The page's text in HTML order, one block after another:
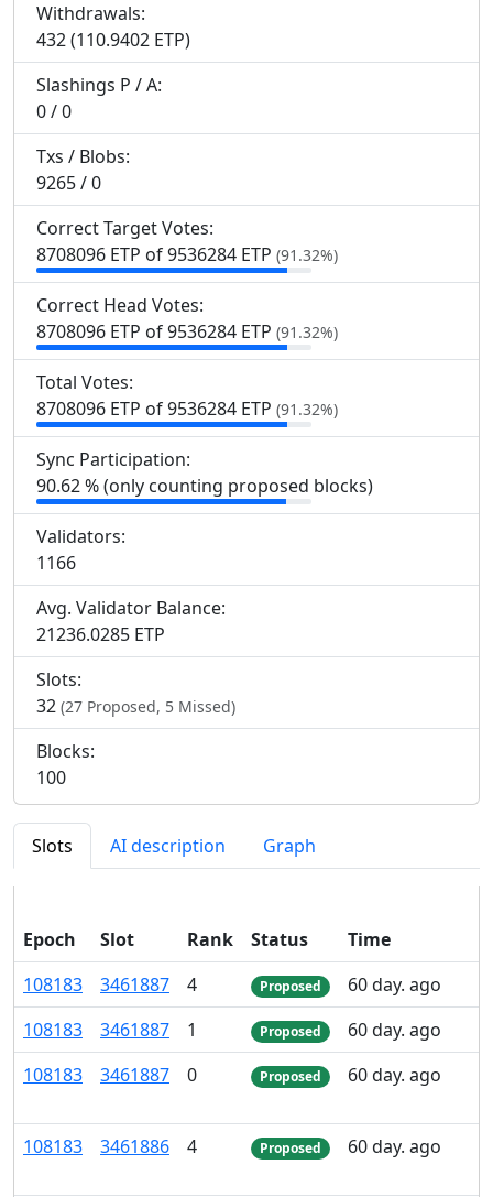
Withdrawals:
432 (110.9402 ETP)
Slashings P /A:
0 / 0
Txs / Blobs:
9265 / 0
Correct Target Votes:
8708096 ETP of 9536284 ETP (91.32%)
Correct Head Votes:
8708096 ETP of 9536284 ETP (91.32%)
Total Votes:
8708096 ETP of 9536284 ETP (91.32%)
Sync Participation:
90.62 % (only counting proposed blocks)
Validators:
1166
Avg. Validator Balance:
21236.0285 ETP
Slots:
32 (27 Proposed, 5 Missed)
Blocks:
100
Slots AI description Graph
Epoch Slot Rank Status Time
108183 3461887 4 Proposed
60 day. ago
108183 3461887 1 Proposed
60 day. ago
108183 3461887 0 Proposed 60 day. ago
108183 3461886 4 Proposed 60 day. ago